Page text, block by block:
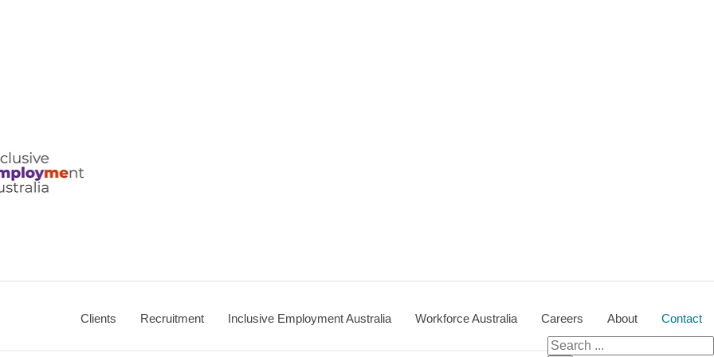
Clients Recruitment Inclusive Employment Australia Workforce Australia Careers About
Contact
Search